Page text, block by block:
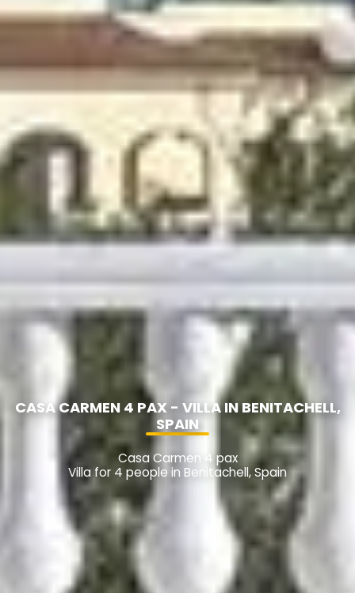
CASA CARMEN 4 PAX - VILLA IN BENITACHELL,
SPAIN
Casa Carmen 4 pax
Villa for 4 people in Benitachell, Spain